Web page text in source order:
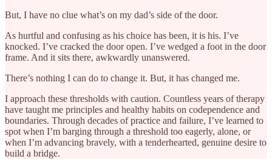
But, I have no clue what’s on my dad’s side of the door.
As hurtful and confusing as his choice has been, it is his. I’ve
knocked. I’ve cracked the door open. I’ve wedged a foot in the door
frame. And it sits there, awkwardly unanswered.
There’s nothing I can do to change it. But, it has changed me.
I approach these thresholds with caution. Countless years of therapy
have taught me principles and healthy habits on codependence and
boundaries. Through decades of practice and failure, I’ve learned to
spot when I’m barging through a threshold too eagerly, alone, or
when I’m advancing bravely, with a tenderhearted, genuine desire to
build a bridge.